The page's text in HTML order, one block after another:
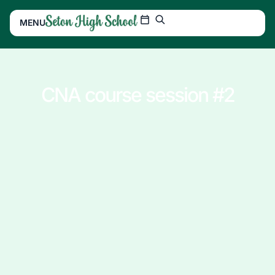
MENU
CNA course session #2